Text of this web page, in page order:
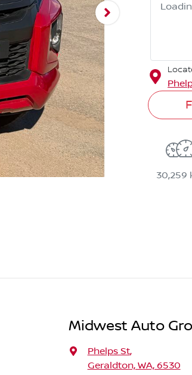
30,259
Midwest Auto
Phelps St,
Geraldton, WA, 6530